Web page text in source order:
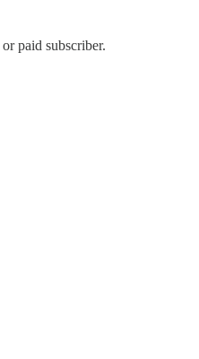
paid subscriber.